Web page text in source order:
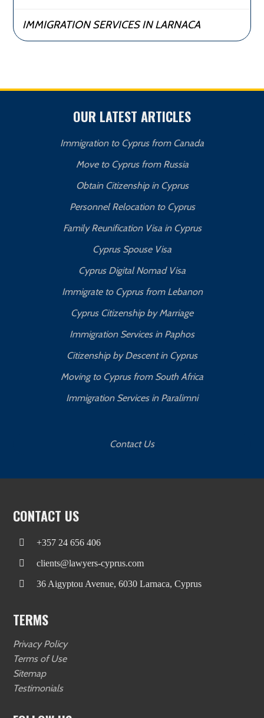
IMMIGRATION SERVICES IN LARNACA
OUR LATEST ARTICLES
Immigration to Cyprus from Canada
Move to Cyprus from Russia
Obtain Citizenship in Cyprus
Personnel Relocation to Cyprus
Family Reunification Visa in Cyprus
Cyprus Spouse Visa
Cyprus Digital Nomad Visa
Immigrate to Cyprus from Lebanon
Cyprus Citizenship by Marriage
Immigration Services in Paphos
Citizenship by Descent in Cyprus
Moving to Cyprus from South Africa
Immigration Services in Paralimni
Contact Us
CONTACT US
+357 24 656 406
clients@lawyers-cyprus.com
36 Aigyptou Avenue, 6030 Larnaca, Cyprus
TERMS
Privacy Policy
Terms of Use
Sitemap
Testimonials